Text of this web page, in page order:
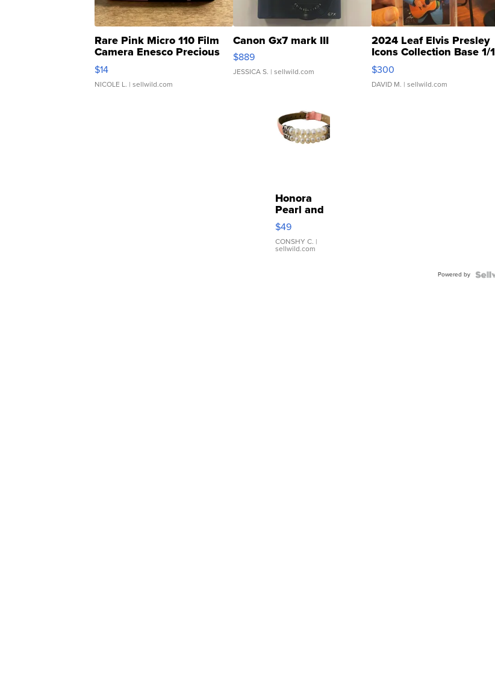
Rare Pink Micro 110 Film
Camera Enesco Precious
Moments TD4
$14
NICOLE L. | sellwild.com
Canon Gx7 mark III
$889
JESSICA S. | sellwild.com
2024 Leaf Elvis Presley
Icons Collection Base 1/1
SSP Clear ...
$300
DAVID M. | sellwild.com
Honora
Pearl and
Pink
Leather
Bracelet
Adjustable
$49
CONSHY C. |
sellwild.com
Powered by